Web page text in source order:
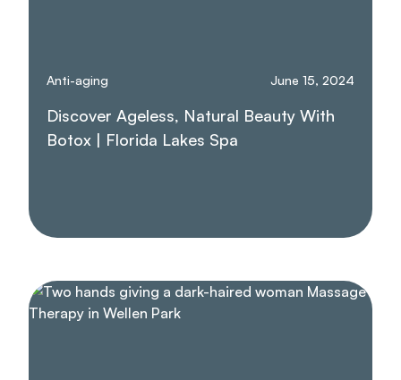
Anti-aging June 15, 2024
Discover Ageless, Natural Beauty With
Botox | Florida Lakes Spa